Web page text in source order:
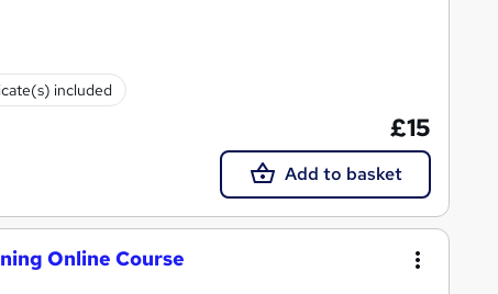
included
£15
Add to basket
Online Course